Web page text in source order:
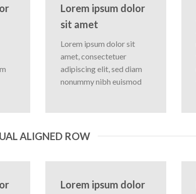
Lorem ipsum dolor
sit amet
Lorem ipsum dolor sit
amet, consectetuer
adipiscing elit, sed diam
nonummy nibh euismod
ALIGNED ROW
Lorem ipsum dolor